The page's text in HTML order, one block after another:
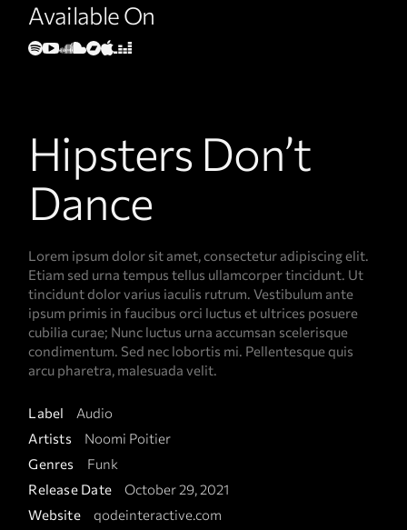
Available On
Hipsters Don’t
Dance
Lorem ipsum dolor sit amet, consectetur adipiscing elit.
Etiam sed urna tempus tellus ullamcorper tincidunt. Ut
tincidunt dolor varius iaculis rutrum. Vestibulum ante
ipsum primis in faucibus orci luctus et ultrices posuere
cubilia curae; Nunc luctus urna accumsan scelerisque
condimentum. Sed nec lobortis mi. Pellentesque quis
arcu pharetra, malesuada velit.
Label
Audio
Artists
Noomi Poitier
Genres
Funk
Release Date
October 29, 2021
Website
qodeinteractive.com